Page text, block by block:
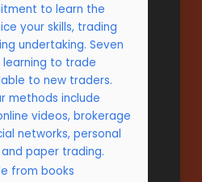
to learn the
your skills, trading
undertaking. Seven
to trade
to new traders.
methods include
videos, brokerage
networks, personal
paper trading.
from books